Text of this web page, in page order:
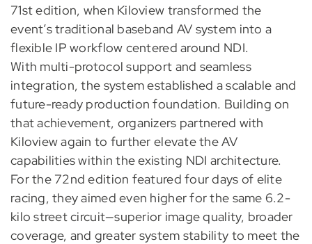
71st edition, when Kiloview transformed the
event’s traditional baseband AV system into a
flexible IP workflow centered around NDI.
With multi-protocol support and seamless
integration, the system established a scalable and
future-ready production foundation. Building on
that achievement, organizers partnered with
Kiloview again to further elevate the AV
capabilities within the existing NDI architecture.
For the 72nd edition featured four days of elite
racing, they aimed even higher for the same 6.2-
kilo street circuit—superior image quality, broader
coverage, and greater system stability to meet the